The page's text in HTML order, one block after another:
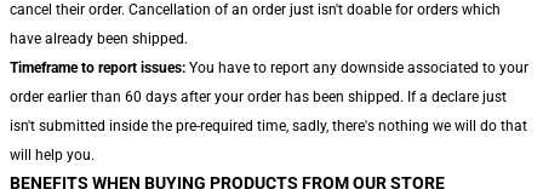
cancel their order. Cancellation of an order just isn't doable for orders which
have already been shipped.
Timeframe to report issues: You have to report any downside associated to your
order earlier than 60 days after your order has been shipped. If a declare just
isn't submitted inside the pre-required time, sadly, there's nothing we will do that
will help you.
BENEFITS WHEN BUYING PRODUCTS FROM OUR STORE